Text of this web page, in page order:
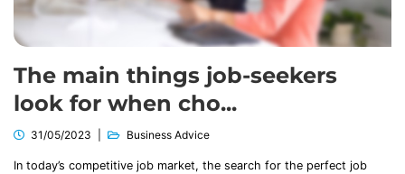
The main things job-seekers
look for when cho...
31/05/2023 Business Advice
In today’s competitive job market, the search for the perfect job